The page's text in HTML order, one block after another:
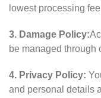
lowest processing
3. Damage Policy:
be managed through
4. Privacy Policy:
and personal details